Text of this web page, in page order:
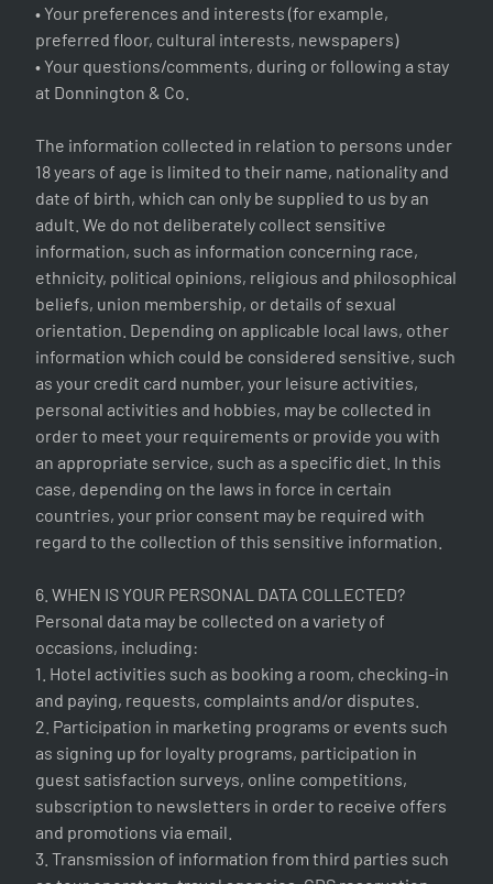
• Your preferences and interests (for example,
preferred floor, cultural interests, newspapers)
• Your questions/comments, during or following a stay
at Donnington & Co.
The information collected in relation to persons under
18 years of age is limited to their name, nationality and
date of birth, which can only be supplied to us by an
adult. We do not deliberately collect sensitive
information, such as information concerning race,
ethnicity, political opinions, religious and philosophical
beliefs, union membership, or details of sexual
orientation. Depending on applicable local laws, other
information which could be considered sensitive, such
as your credit card number, your leisure activities,
personal activities and hobbies, may be collected in
order to meet your requirements or provide you with
an appropriate service, such as a specific diet. In this
case, depending on the laws in force in certain
countries, your prior consent may be required with
regard to the collection of this sensitive information.
6. WHEN IS YOUR PERSONAL DATA COLLECTED?
Personal data may be collected on a variety of
occasions, including:
1. Hotel activities such as booking a room, checking-in
and paying, requests, complaints and/or disputes.
2. Participation in marketing programs or events such
as signing up for loyalty programs, participation in
guest satisfaction surveys, online competitions,
subscription to newsletters in order to receive offers
and promotions via email.
3. Transmission of information from third parties such